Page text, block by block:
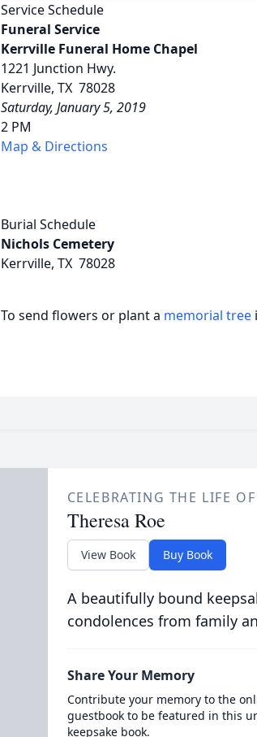
Service Schedule
Funeral Service
Kerrville Funeral Home Chapel
1221 Junction Hwy.
Kerrville, TX 78028
Saturday, January 5, 2019
2 PM
Map & Directions
Burial Schedule
Nichols Cemetery
Kerrville, TX 78028
To send flowers or plant a memorial tree
CELEBRATING THE LIFE OF
Theresa Roe
View Book Buy Book
A beautifully bound
condolences from family
Share Your Memory
Contribute your memory to the
guestbook to be featured in this
keepsake book.